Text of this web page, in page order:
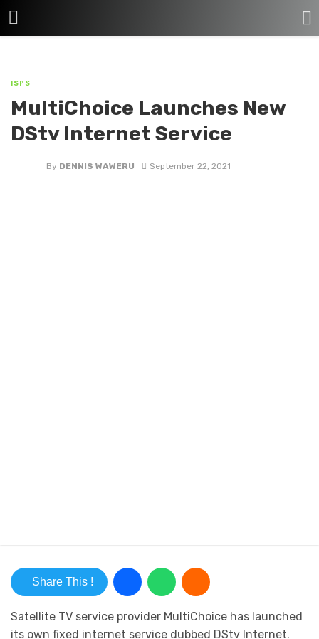
ISPS
MultiChoice Launches New
DStv Internet Service
By DENNIS WAWERU September 22, 2021
Share This !
Satellite TV service provider MultiChoice has launched
its own fixed internet service dubbed DStv Internet.